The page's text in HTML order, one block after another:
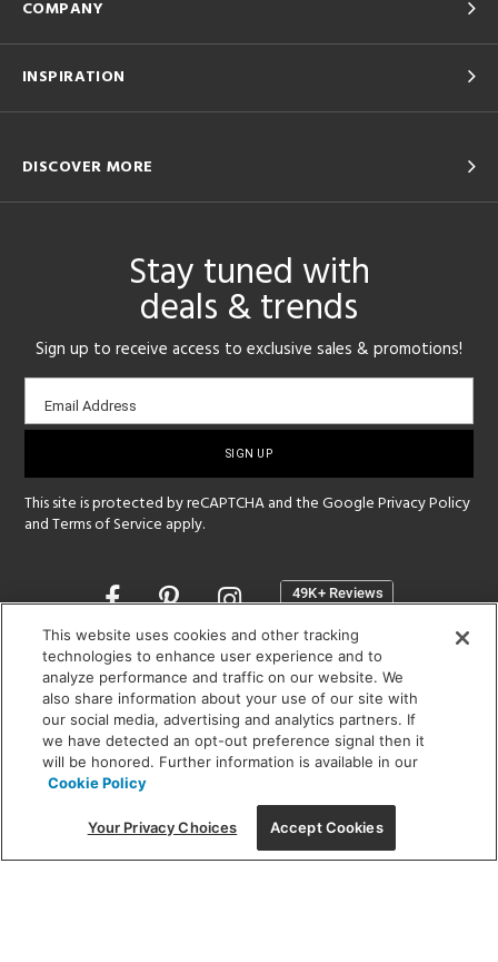
COMPANY
INSPIRATION
DISCOVER MORE
Stay tuned with
deals & trends
Sign up to receive access to exclusive sales & promotions!
Email
sign-
Email Address
This site is protected by reCAPTCHA and the GooglePrivacy Policy
andTerms of Service apply.
Opens
a
new
window
SHOWROOM HOURS:
MON - FRI: 9 am - 5:30 pm
SAT: 10 am - 5 pm | SUN: Closed
(312) 944-1000
215 W. Chicago Avenue, Chicago, IL 60654
This website uses cookies and other tracking
technologies to enhance user experience and to
analyze performance and traffic on our website. We
also share information about your use of our site with
our social media, advertising and analytics partners. If
we have detected an opt-out preference signal then it
will be honored. Further information is available in our
Cookie Policy
Your Privacy Choices Accept Cookies